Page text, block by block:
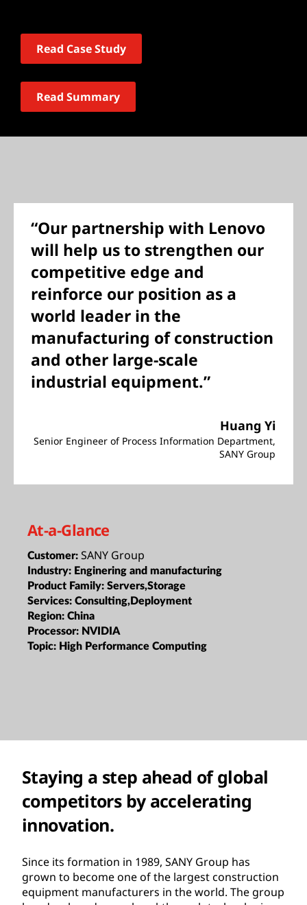
Read Case Study
Read Summary
“Our partnership with Lenovo
will help us to strengthen our
competitive edge and
reinforce our position as a
world leader in the
manufacturing of construction
and other large-scale
industrial equipment.”
Huang Yi
Senior Engineer of Process Information Department,
SANY Group
At-a-Glance
Customer: SANY Group
Industry: Enginering and manufacturing
Product Family: Servers,Storage
Services: Consulting,Deployment
Region: China
Processor: NVIDIA
Topic: High Performance Computing
Staying a step ahead of global
competitors by accelerating
innovation.
Since its formation in 1989, SANY Group has
grown to become one of the largest construction
equipment manufacturers in the world. The group